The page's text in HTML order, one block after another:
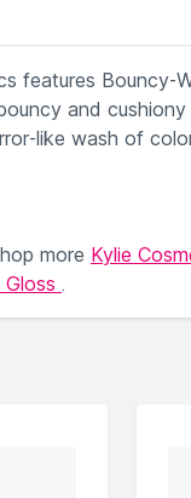
features Bouncy-
and
like wash of
more Kylie
.